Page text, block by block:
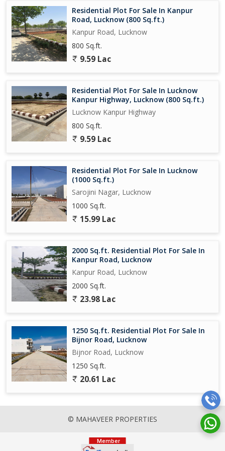
plot on Bijnor Road offers a great opportunity to create the
home of your dreams in one of Lucknow's most sought-after
areas.
Residential Plot For Sale In Kanpur
Road, Lucknow (800 Sq.ft.)
Kanpur Road, Lucknow
800 Sq.ft.
9.59 Lac
Residential Plot For Sale In Lucknow
Kanpur Highway, Lucknow (800 Sq.ft.)
Lucknow Kanpur Highway
800 Sq.ft.
9.59 Lac
Residential Plot For Sale In Lucknow
(1000 Sq.ft.)
Sarojini Nagar, Lucknow
1000 Sq.ft.
15.99 Lac
2000 Sq.ft. Residential Plot For Sale In
Kanpur Road, Lucknow
Kanpur Road, Lucknow
2000 Sq.ft.
23.98 Lac
1250 Sq.ft. Residential Plot For Sale In
Bijnor Road, Lucknow
Bijnor Road, Lucknow
1250 Sq.ft.
20.61 Lac
© MAHAVEER PROPERTIES